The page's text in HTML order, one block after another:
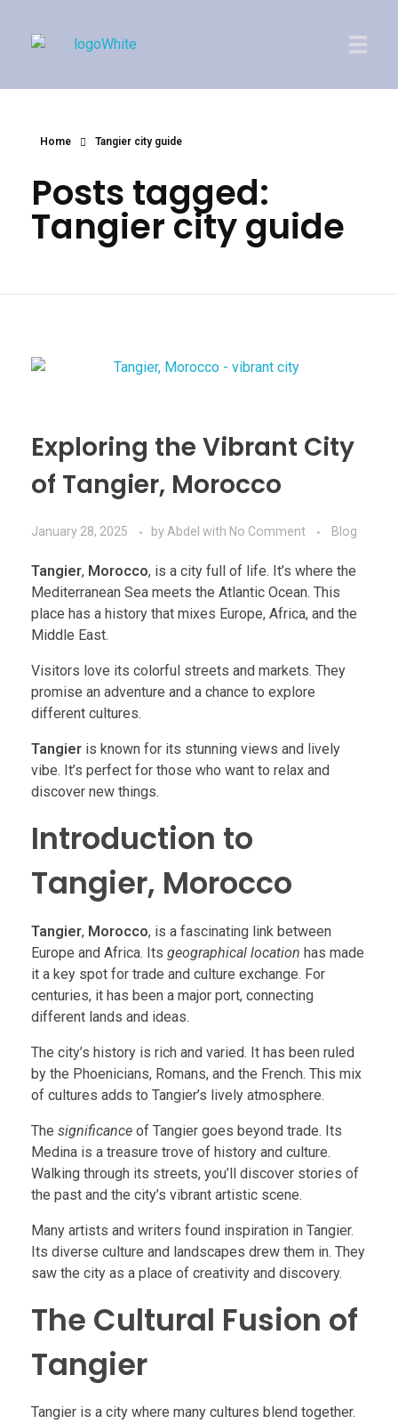
Home Tangier city guide
Posts tagged:
Tangier city guide
Exploring the Vibrant City
of Tangier, Morocco
January 28, 2025 by Abdel with No Comment Blog
Tangier, Morocco, is a city full of life. It’s where the
Mediterranean Sea meets the Atlantic Ocean. This
place has a history that mixes Europe, Africa, and the
Middle East.
Visitors love its colorful streets and markets. They
promise an adventure and a chance to explore
different cultures.
Tangier is known for its stunning views and lively
vibe. It’s perfect for those who want to relax and
discover new things.
Introduction to
Tangier, Morocco
Tangier, Morocco, is a fascinating link between
Europe and Africa. Its geographical location has made
it a key spot for trade and culture exchange. For
centuries, it has been a major port, connecting
different lands and ideas.
The city’s history is rich and varied. It has been ruled
by the Phoenicians, Romans, and the French. This mix
of cultures adds to Tangier’s lively atmosphere.
The significance of Tangier goes beyond trade. Its
Medina is a treasure trove of history and culture.
Walking through its streets, you’ll discover stories of
the past and the city’s vibrant artistic scene.
Many artists and writers found inspiration in Tangier.
Its diverse culture and landscapes drew them in. They
saw the city as a place of creativity and discovery.
The Cultural Fusion of
Tangier
Tangier is a city where many cultures blend together.